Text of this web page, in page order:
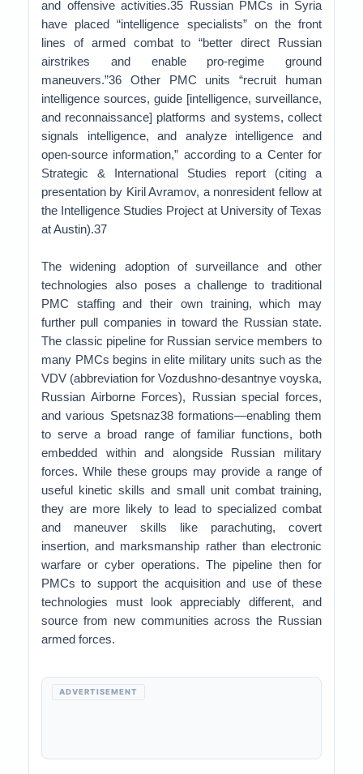
and offensive activities.35 Russian PMCs in Syria
have placed “intelligence specialists” on the front
lines of armed combat to “better direct Russian
airstrikes and enable pro-regime ground
maneuvers.”36 Other PMC units “recruit human
intelligence sources, guide [intelligence, surveillance,
and reconnaissance] platforms and systems, collect
signals intelligence, and analyze intelligence and
open-source information,” according to a Center for
Strategic & International Studies report (citing a
presentation by Kiril Avramov, a nonresident fellow at
the Intelligence Studies Project at University of Texas
at Austin).37
The widening adoption of surveillance and other
technologies also poses a challenge to traditional
PMC staffing and their own training, which may
further pull companies in toward the Russian state.
The classic pipeline for Russian service members to
many PMCs begins in elite military units such as the
VDV (abbreviation for Vozdushno-desantnye voyska,
Russian Airborne Forces), Russian special forces,
and various Spetsnaz38 formations—enabling them
to serve a broad range of familiar functions, both
embedded within and alongside Russian military
forces. While these groups may provide a range of
useful kinetic skills and small unit combat training,
they are more likely to lead to specialized combat
and maneuver skills like parachuting, covert
insertion, and marksmanship rather than electronic
warfare or cyber operations. The pipeline then for
PMCs to support the acquisition and use of these
technologies must look appreciably different, and
source from new communities across the Russian
armed forces.
ADVERTISEMENT